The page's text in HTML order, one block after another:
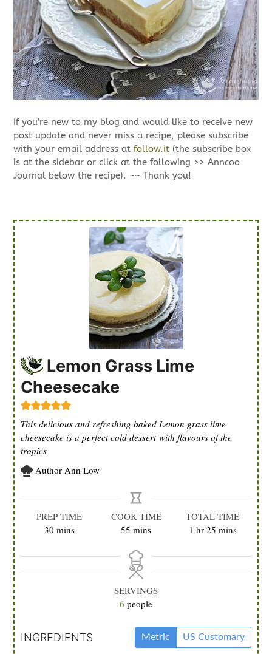
If you’re new to my blog and would like to receive new
post update and never miss a recipe, please subscribe
with your email address atfollow.it (the subscribe box
is at the sidebar or click at the following >> Anncoo
Journal below the recipe). ~~ Thank you!
Lemon Grass Lime
Cheesecake
This delicious and refreshing baked Lemon grass lime
cheesecake is a perfect cold dessert with flavours of the
tropics
Author Ann Low
PREP TIME
30minutes
mins
COOK TIME
55 minutes
mins
TOTAL TIME
1 hour
hr 25minutes
mins
SERVINGS
6 people
INGREDIENTS Metric US Customary